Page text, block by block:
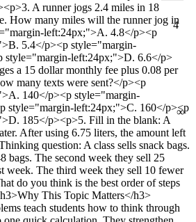
∞
4
A runner jogs 2.4 miles in 18
How many miles will the runner jog in
left:24px;">A. 4.8</p><p
5.4</p><p style="margin-
style="margin-left:24px;">D. 6.6</p>
a 15 dollar monthly fee plus 0.08 per
many texts were sent?</p><p
140</p><p style="margin-
style="margin-left:24px;">C. 160</p><p
185</p><p>5. Fill in the blank: A
After using 6.75 liters, the amount left
question: A class sells snack bags.
bags. The second week they sell 25
week. The third week they sell 10 fewer
do you think is the best order of steps
This Topic Matters</h3>
teach students how to think through